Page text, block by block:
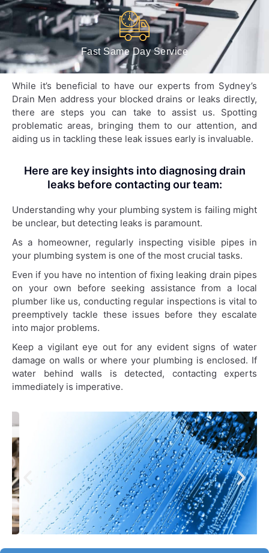
Fast Same Day Service
While it’s beneficial to have our experts from Sydney’s
Drain Men address your blocked drains or leaks directly,
there are steps you can take to assist us. Spotting
problematic areas, bringing them to our attention, and
aiding us in tackling these leak issues early is invaluable.
Here are key insights into diagnosing drain
leaks before contacting our team:
Understanding why your plumbing system is failing might
be unclear, but detecting leaks is paramount.
As a homeowner, regularly inspecting visible pipes in
your plumbing system is one of the most crucial tasks.
Even if you have no intention of fixing leaking drain pipes
on your own before seeking assistance from a local
plumber like us, conducting regular inspections is vital to
preemptively tackle these issues before they escalate
into major problems.
Keep a vigilant eye out for any evident signs of water
damage on walls or where your plumbing is enclosed. If
water behind walls is detected, contacting experts
immediately is imperative.